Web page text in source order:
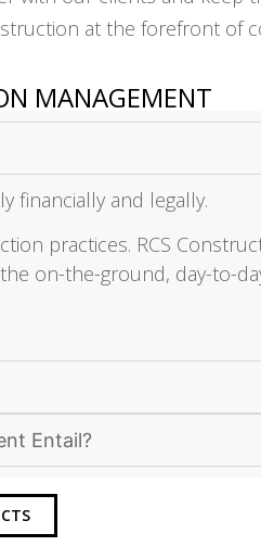
at the forefront of
MANAGEMENT
financially and legally.
practices. RCS
on-the-ground, day-to-
Entail?